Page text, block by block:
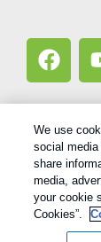
Treatments and
Copyright All
|
We use
social
share
media,
your cookie
Cookies”.